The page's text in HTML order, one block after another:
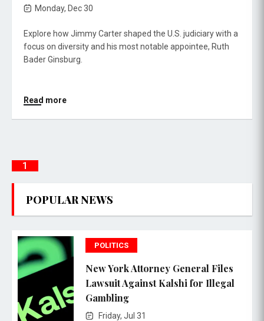
Monday, Dec 30
Explore how Jimmy Carter shaped the U.S. judiciary with a
focus on diversity and his most notable appointee, Ruth
Bader Ginsburg.
Read more
1
POPULAR NEWS
POLITICS
New York Attorney General Files
Lawsuit Against Kalshi for Illegal
Gambling
Friday, Jul 31